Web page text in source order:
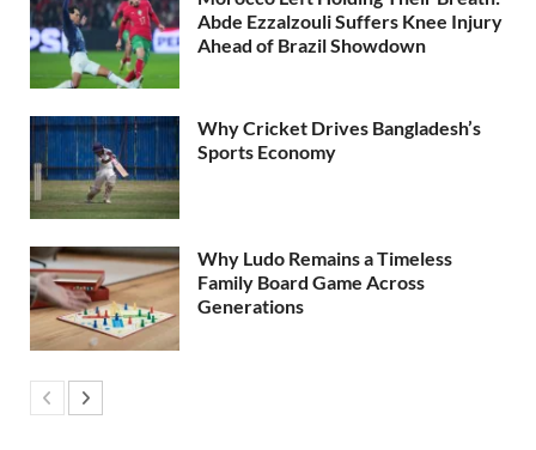
Abde Ezzalzouli Suffers Knee Injury
Ahead of Brazil Showdown
Why Cricket Drives Bangladesh’s
Sports Economy
Why Ludo Remains a Timeless
Family Board Game Across
Generations